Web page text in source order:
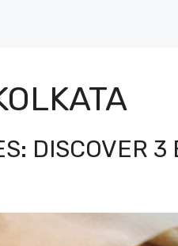
DISCOVER